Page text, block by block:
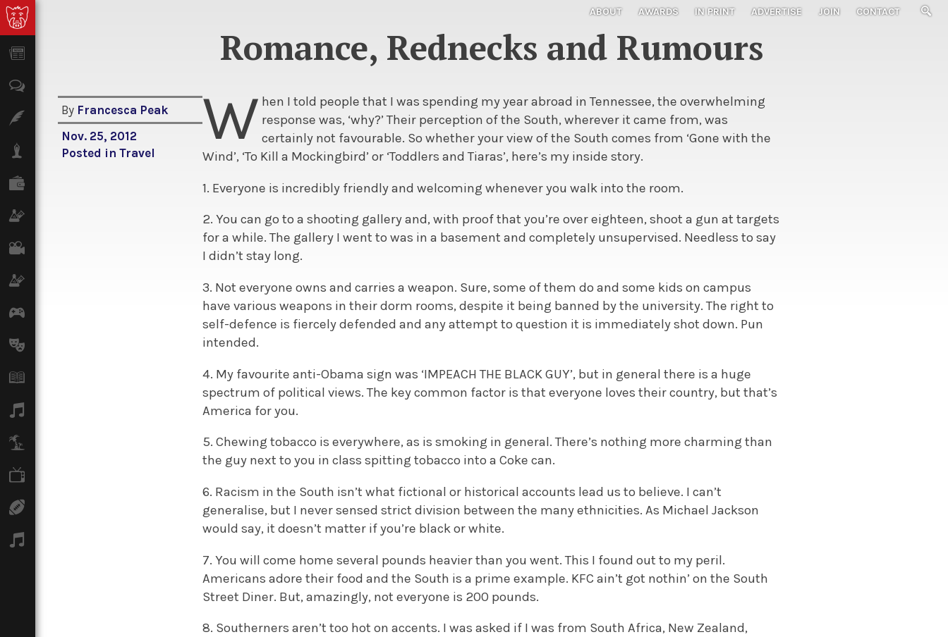
ABOUT AWARDS IN PRINT ADVERTISE JOIN CONTACT
Features
Lifestyle
Romance, Rednecks and Rumours
By Francesca Peak
Nov. 25, 2012
Posted inTravel W hen I told people that I was spending my year abroad in Tennessee, the overwhelming
response was, ‘why?’ Their perception of the South, wherever it came from, was
certainly not favourable. So whether your view of the South comes from ‘Gone with the
Wind’, ‘To Kill a Mockingbird’ or ‘Toddlers and Tiaras’, here’s my inside story.
1. Everyone is incredibly friendly and welcoming whenever you walk into the room.
2. You can go to a shooting gallery and, with proof that you’re over eighteen, shoot a gun at targets
for a while. The gallery I went to was in a basement and completely unsupervised. Needless to say
I didn’t stay long.
3. Not everyone owns and carries a weapon. Sure, some of them do and some kids on campus
have various weapons in their dorm rooms, despite it being banned by the university. The right to
self-defence is fiercely defended and any attempt to question it is immediately shot down. Pun
intended.
4. My favourite anti-Obama sign was ‘IMPEACH THE BLACK GUY’, but in general there is a huge
spectrum of political views. The key common factor is that everyone loves their country, but that’s
America for you.
5. Chewing tobacco is everywhere, as is smoking in general. There’s nothing more charming than
the guy next to you in class spitting tobacco into a Coke can.
6. Racism in the South isn’t what fictional or historical accounts lead us to believe. I can’t
generalise, but I never sensed strict division between the many ethnicities. As Michael Jackson
would say, it doesn’t matter if you’re black or white.
7. You will come home several pounds heavier than you went. This I found out to my peril.
Americans adore their food and the South is a prime example. KFC ain’t got nothin’ on the South
Street Diner. But, amazingly, not everyone is 200 pounds.
8. Southerners aren’t too hot on accents. I was asked if I was from South Africa, New Zealand,